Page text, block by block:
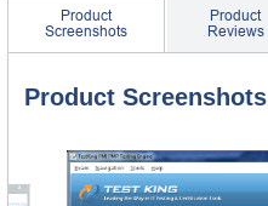
Product
Screenshots
Product
Reviews
Product Screenshots